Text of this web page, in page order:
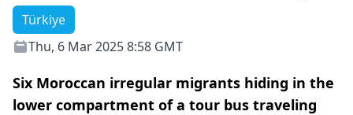
Türkiye
Thu, 6 Mar 2025 8:58 GMT
Six Moroccan irregular migrants hiding in the
lower compartment of a tour bus traveling